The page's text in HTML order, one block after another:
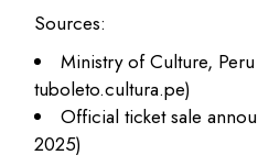
Sources:
Ministry of Culture,
tuboleto.cultura.pe)
Official ticket sale
2025)